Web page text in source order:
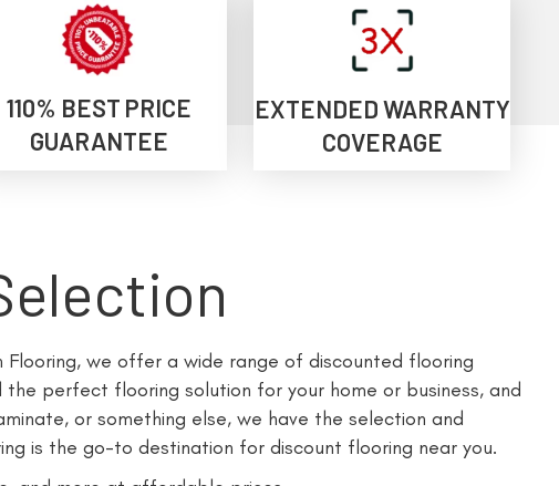
110% BEST PRICE
GUARANTEE
EXTENDED WARRANTY
COVERAGE
Flooring, we offer a wide range of discounted flooring
perfect flooring solution for your home or business, and
or something else, we have the selection and
is the go-to destination for discount flooring near you.